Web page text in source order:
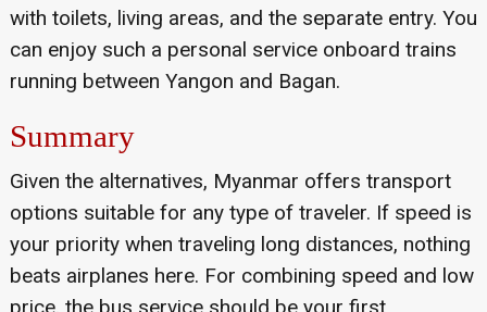
with toilets, living areas, and the separate entry. You
can enjoy such a personal service onboard trains
running between Yangon and Bagan.
Summary
Given the alternatives, Myanmar offers transport
options suitable for any type of traveler. If speed is
your priority when traveling long distances, nothing
beats airplanes here. For combining speed and low
price, the bus service should be your first